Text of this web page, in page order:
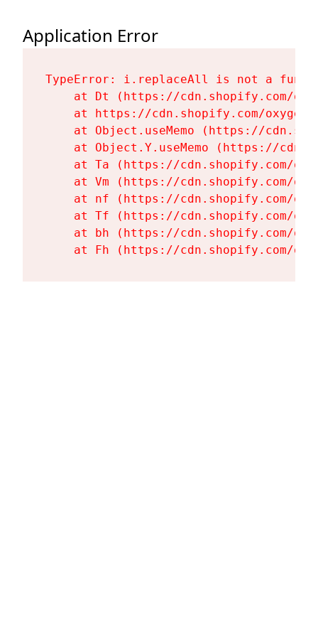
Application Error
TypeError: i.replaceAll is not a
at Dt (https://cdn.shopify.com/
at https://cdn.shopify.com/
at Object.useMemo (https://
at Object.Y.useMemo (https://
at Ta (https://cdn.shopify.com/
at Vm (https://cdn.shopify.com/
at nf (https://cdn.shopify.com/
at Tf (https://cdn.shopify.com/
at bh (https://cdn.shopify.com/
at Fh (https://cdn.shopify.com/